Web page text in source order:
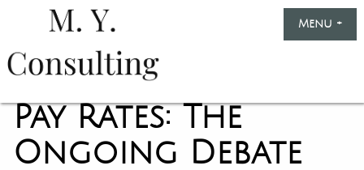
content
Yule
Consulting
Menu +
Pay Rates: The
Ongoing Debate